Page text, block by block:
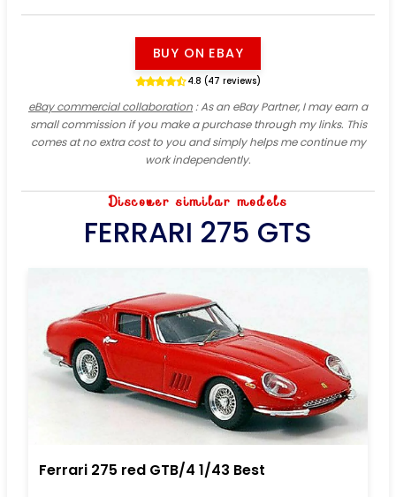
BUY ON EBAY
4.8 (47 reviews)
eBay commercial collaboration: As an eBay Partner, I may earn a
small commission if you make a purchase through my links. This
comes at no extra cost to you and simply helps me continue my
work independently.
Discover similar models
FERRARI 275 GTS
Ferrari 275 red GTB/4 1/43 Best